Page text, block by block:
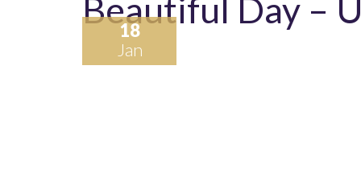
Beautiful Day –
18
Jan